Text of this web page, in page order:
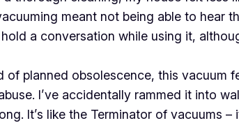
meant not being able to hear
a conversation while using it,
of planned obsolescence, this vacuum
I’ve accidentally rammed it into
It’s like the Terminator of vacuums